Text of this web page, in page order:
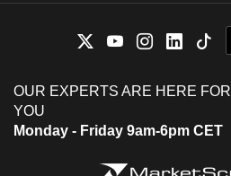
OUR EXPERTS ARE HERE FOR
YOU
Monday - Friday 9am-6pm CET